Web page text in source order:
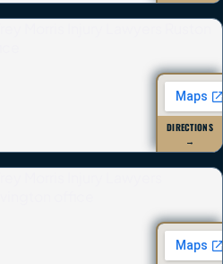
DIRECTIONS
→